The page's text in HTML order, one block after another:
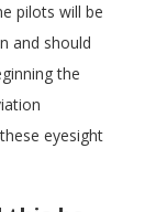
pilots will be
and should
the
eyesight